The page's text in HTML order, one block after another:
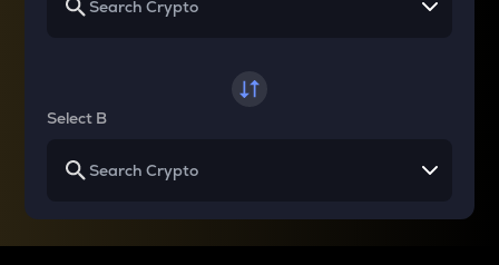
Select B